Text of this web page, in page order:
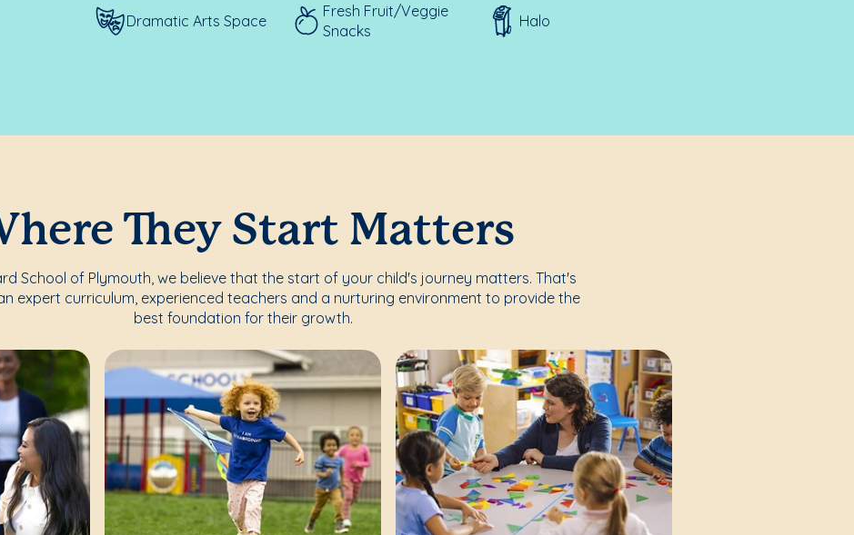
Dramatic Arts Space
Fresh Fruit/Veggie
Snacks
Halo
They Start Matters
School of Plymouth, we believe that the start of your child's journey matters. That's
expert curriculum, experienced teachers and a nurturing environment to provide the
best foundation for their growth.